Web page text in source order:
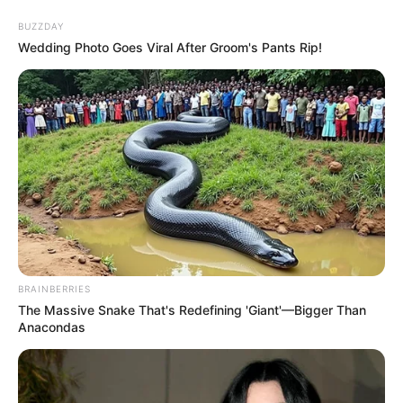
content
Kyun Rishton Mein Katti
Batti (Zee TV) Serial Cast,
Wiki, Timings, Story &
More
Kyun Rishton Mein Katti Batti is an Hindi
language television show, aired on Zee TV
channel. The show stars Neha Marda and
BUZZDAY
Wedding Photo Goes Viral After Groom's Pants Rip!
BRAINBERRIES
The Massive Snake That's Redefining 'Giant'—Bigger Than
Anacondas